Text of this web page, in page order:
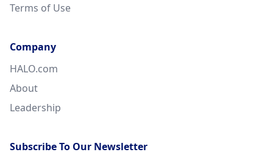
Terms of Use
Company
HALO.com
About
Leadership
Subscribe To Our Newsletter